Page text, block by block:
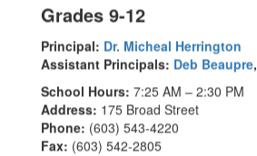
Grades 9-12
Principal: Dr. Micheal Herrington
Assistant Principals: Deb Beaupre,
School Hours: 7:25 AM – 2:30 PM
Address: 175 Broad Street
Phone: (603) 543-4220
Fax: (603) 542-2805